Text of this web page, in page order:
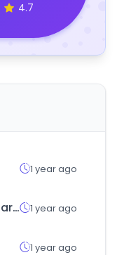
4.7
1 year ago
materialescolar.es 1 year ago
1 year ago